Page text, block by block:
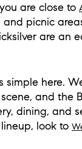
are close to
picnic
are an
simple here.
and the
dining, and
look to